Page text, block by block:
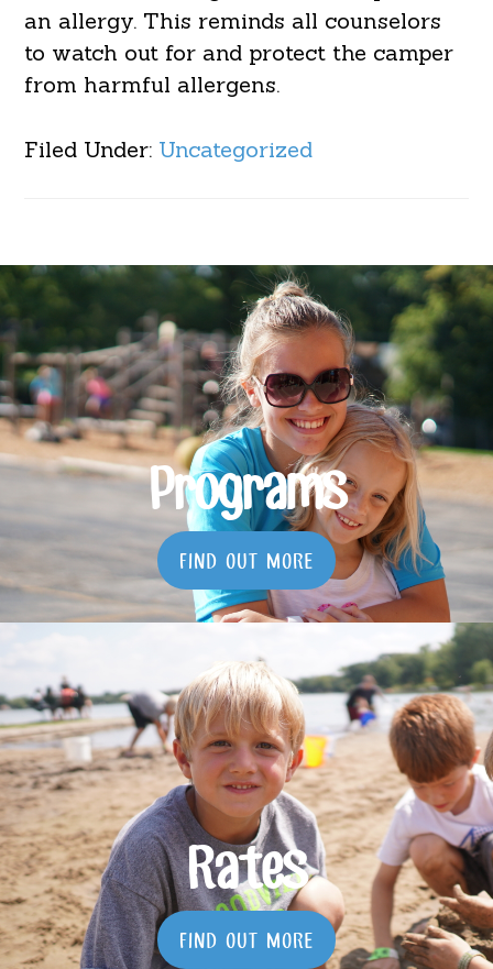
an allergy. This reminds all counselors
to watch out for and protect the camper
from harmful allergens.
Filed Under: Uncategorized
Programs
FIND OUT MORE
Rates
FIND OUT MORE